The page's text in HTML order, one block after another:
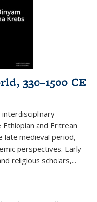
330–1500 CE
and Eritrean
late medieval period,
perspectives. Early
religious scholars,...